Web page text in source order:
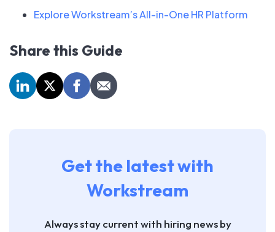
Explore Workstream’s All-in-One HR Platform
Share this Guide
Get the latest with
Workstream
Always stay current with hiring news by